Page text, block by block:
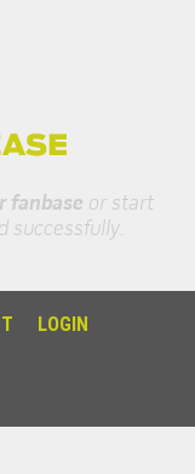
fanbase or start
successfully.
LOGIN